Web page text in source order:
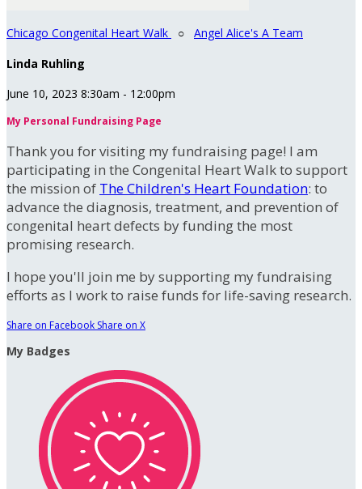
Chicago Congenital Heart Walk ○ Angel Alice's A Team
Linda Ruhling
June 10, 2023 8:30am - 12:00pm
My Personal Fundraising Page
Thank you for visiting my fundraising page! I am
participating in the Congenital Heart Walk to support
the mission of The Children's Heart Foundation: to
advance the diagnosis, treatment, and prevention of
congenital heart defects by funding the most
promising research.
I hope you'll join me by supporting my fundraising
efforts as I work to raise funds for life-saving research.
Share on Facebook Share on X
My Badges